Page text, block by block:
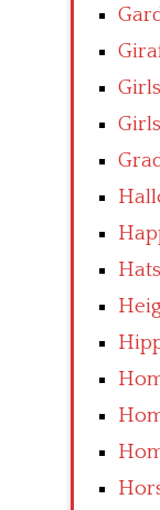
Girls